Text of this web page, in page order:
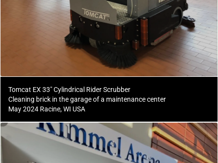
Tomcat EX 33" Cylindrical Rider Scrubber
Cleaning brick in the garage of a maintenance center
May 2024 Racine, WI USA